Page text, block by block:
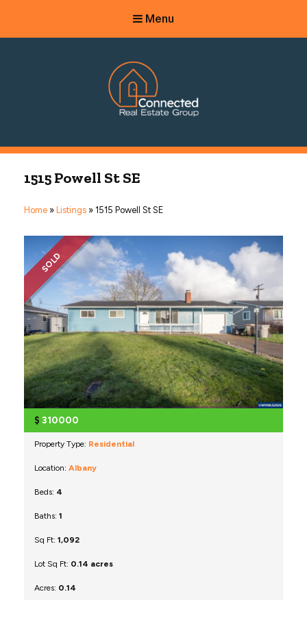
Menu
Managing Principal Broker Catherine Fisher
1515 Powell St SE
Home » Listings » 1515 Powell St SE
SOLD
$ 310000
Property Type: Residential
Location: Albany
Beds: 4
Baths: 1
Sq Ft: 1,092
Lot Sq Ft: 0.14 acres
Acres: 0.14